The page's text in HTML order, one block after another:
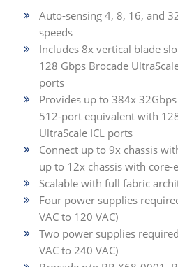
Auto-sensing 4, 8, 16, and
speeds
Includes 8x vertical blade
128 Gbps Brocade
ports
Provides up to 384x
512-port equivalent with
UltraScale ICL ports
Connect up to 9x chassis
up to 12x chassis with core-
Scalable with full fabric
Four power supplies
VAC to 120 VAC)
Two power supplies
VAC to 240 VAC)